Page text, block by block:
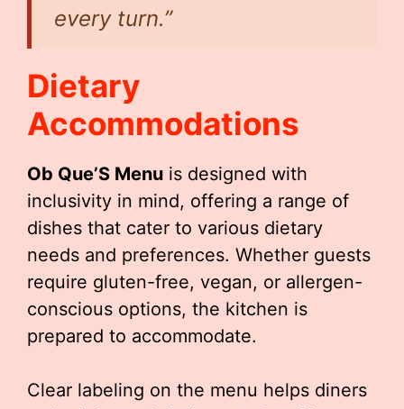
every turn.”
Dietary
Accommodations
Ob Que’S Menu is designed with
inclusivity in mind, offering a range of
dishes that cater to various dietary
needs and preferences. Whether guests
require gluten-free, vegan, or allergen-
conscious options, the kitchen is
prepared to accommodate.
Clear labeling on the menu helps diners